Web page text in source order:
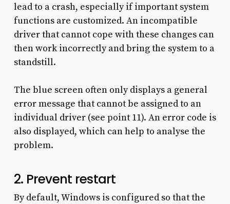
lead to a crash, especially if important system
functions are customized. An incompatible
driver that cannot cope with these changes can
then work incorrectly and bring the system to a
standstill.
The blue screen often only displays a general
error message that cannot be assigned to an
individual driver (see point 11). An error code is
also displayed, which can help to analyse the
problem.
2. Prevent restart
By default, Windows is configured so that the